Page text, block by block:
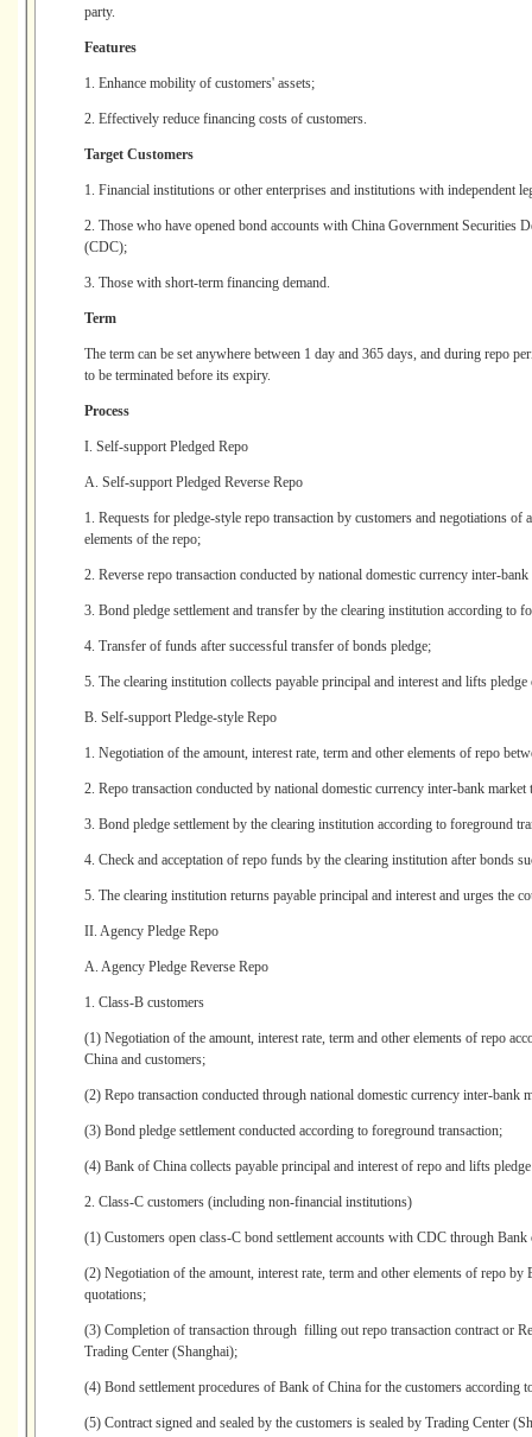
party.
Features
1. Enhance mobility of customers' assets;
2. Effectively reduce financing costs of customers.
Target Customers
1. Financial institutions or other enterprises and institutions with independent
2. Those who have opened bond accounts with China Government Securities
(CDC);
3. Those with short-term financing demand.
Term
The term can be set anywhere between 1 day and 365 days, and during repo
to be terminated before its expiry.
Process
I. Self-support Pledged Repo
A. Self-support Pledged Reverse Repo
1. Requests for pledge-style repo transaction by customers and negotiations of
elements of the repo;
2. Reverse repo transaction conducted by national domestic currency inter-
3. Bond pledge settlement and transfer by the clearing institution according to
4. Transfer of funds after successful transfer of bonds pledge;
5. The clearing institution collects payable principal and interest and lifts pledge
B. Self-support Pledge-style Repo
1. Negotiation of the amount, interest rate, term and other elements of repo
2. Repo transaction conducted by national domestic currency inter-bank market
3. Bond pledge settlement by the clearing institution according to foreground
4. Check and acceptation of repo funds by the clearing institution after bonds
5. The clearing institution returns payable principal and interest and urges the
II. Agency Pledge Repo
A. Agency Pledge Reverse Repo
1. Class-B customers
(1) Negotiation of the amount, interest rate, term and other elements of repo
China and customers;
(2) Repo transaction conducted through national domestic currency inter-bank
(3) Bond pledge settlement conducted according to foreground transaction;
(4) Bank of China collects payable principal and interest of repo and lifts
2. Class-C customers (including non-financial institutions)
(1) Customers open class-C bond settlement accounts with CDC through Bank
(2) Negotiation of the amount, interest rate, term and other elements of repo
quotations;
(3) Completion of transaction through filling out repo transaction contract or
Trading Center (Shanghai);
(4) Bond settlement procedures of Bank of China for the customers according
(5) Contract signed and sealed by the customers is sealed by Trading Center